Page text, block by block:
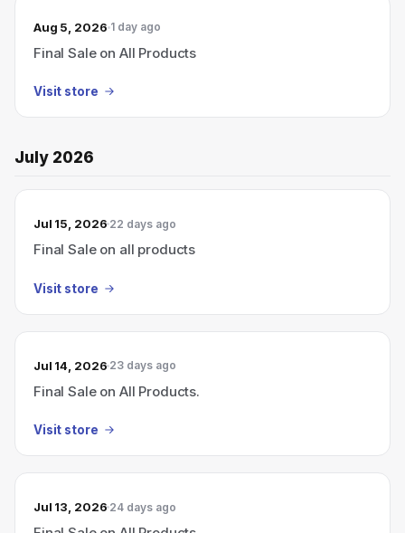
Aug 5, 2026 1 day ago
Final Sale on All Products
Visit store
July 2026
Jul 15, 2026 22 days ago
Final Sale on all products
Visit store
Jul 14, 2026 23 days ago
Final Sale on All Products.
Visit store
Jul 13, 2026 24 days ago